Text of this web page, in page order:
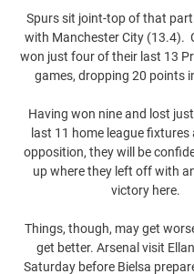
Spurs sit joint-top of that
with Manchester City (13.4).
won just four of their last 13
games, dropping 20 points
Having won nine and lost
last 11 home league
opposition, they will be
up where they left off with
victory here.
Things, though, may get
get better. Arsenal visit
Saturday before Bielsa